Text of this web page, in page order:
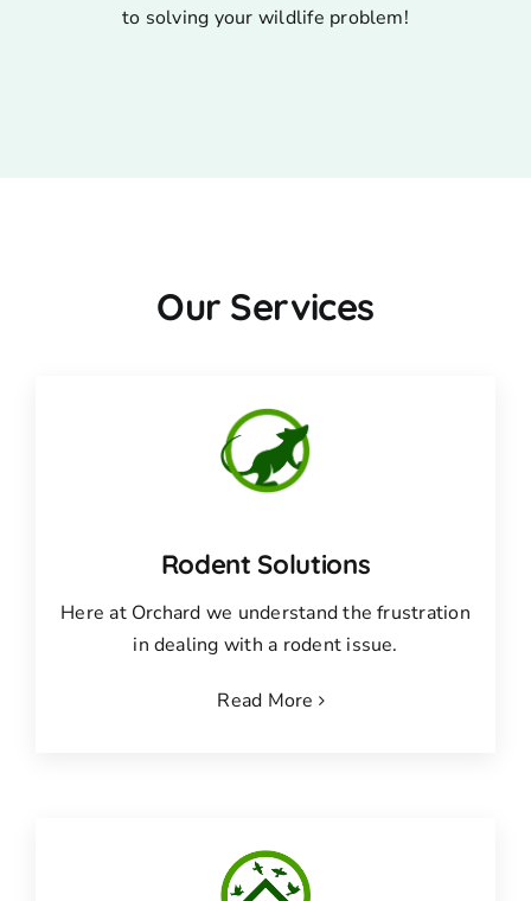
to solving your wildlife problem!
Our Services
Rodent Solutions
Here at Orchard we understand the frustration
in dealing with a rodent issue.
Read More